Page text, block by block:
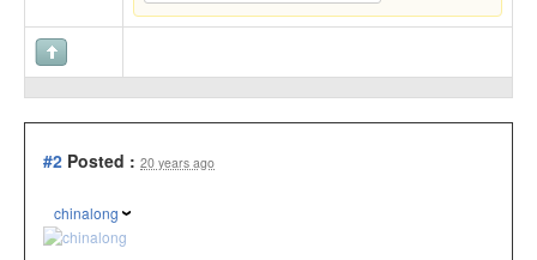
#2 Posted : 20 years ago
chinalong